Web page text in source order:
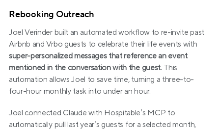
Rebooking Outreach
Joel Verinder built an automated workflow to re-invite past
super-personalized messages that reference an event
mentioned in the conversation with the guest. This
automation allows Joel to save time, turning a three-to-
four-hour monthly task into under an hour.
Joel connected Claude with Hospitable’s MCP to
automatically pull last year’s guests for a selected month,